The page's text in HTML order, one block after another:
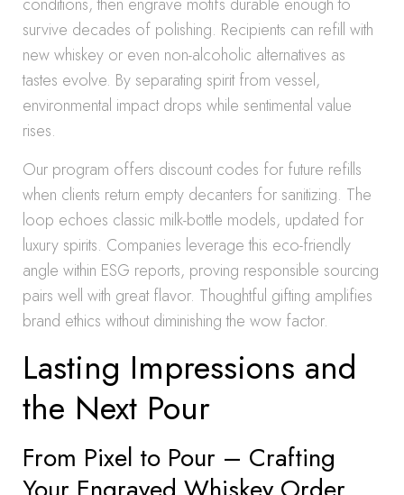
survive decades of polishing. Recipients can refill with
new whiskey or even non-alcoholic alternatives as
tastes evolve. By separating spirit from vessel,
environmental impact drops while sentimental value
rises.
Our program offers discount codes for future refills
when clients return empty decanters for sanitizing. The
loop echoes classic milk-bottle models, updated for
luxury spirits. Companies leverage this eco-friendly
angle within ESG reports, proving responsible sourcing
pairs well with great flavor. Thoughtful gifting amplifies
brand ethics without diminishing the wow factor.
Lasting Impressions and
the Next Pour
From Pixel to Pour – Crafting